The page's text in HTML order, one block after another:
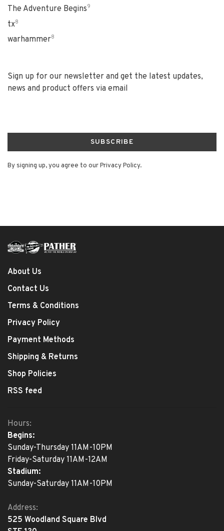
The Adventure Begins9
tx8
warhammer8
Sign up for our newsletter and get the latest updates,
news and product offers via email
SUBSCRIBE
By signing up, you agree to our Privacy Policy.
About Us
Contact Us
Terms & Conditions
Privacy Policy
Payment Methods
Shipping & Returns
Shop Policies
RSS feed
Hours:
Begins:
Sunday-Thursday 11AM-10PM
Friday-Saturday 11AM-12AM
Stadium:
Sunday-Saturday 11AM-10PM
Address:
525 Woodland Square Blvd